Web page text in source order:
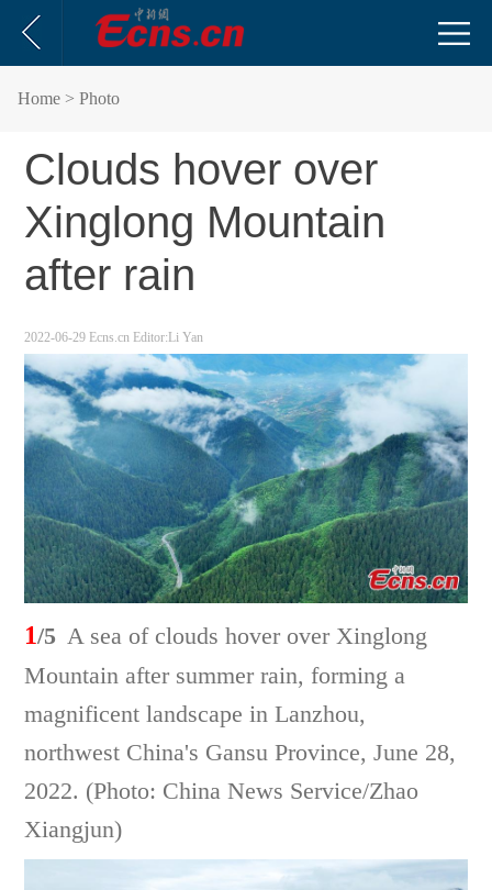
Home > Photo
Clouds hover over
Xinglong Mountain
after rain
2022-06-29 Ecns.cn Editor:Li Yan
1/5 A sea of clouds hover over Xinglong
Mountain after summer rain, forming a
magnificent landscape in Lanzhou,
northwest China's Gansu Province, June 28,
2022. (Photo: China News Service/Zhao
Xiangjun)